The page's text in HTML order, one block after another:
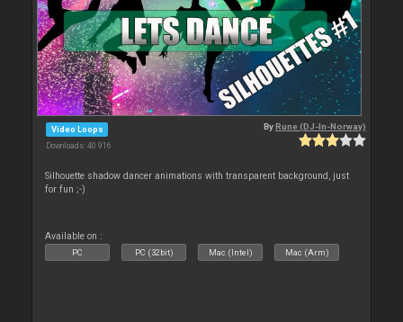
Video Loops
Downloads: 40 916
ByRune (DJ-In-Norway)
Silhouette shadow dancer animations with transparent background, just
for fun ;-)
Available on :
PC PC (32bit) Mac (Intel) Mac (Arm)